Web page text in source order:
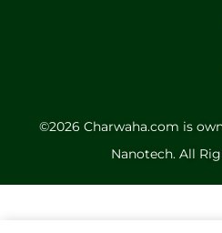
©️2026 Charwaha.com is
Nanotech. All